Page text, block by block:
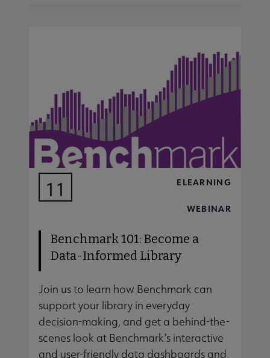
11 ELEARNING
WEBINAR
Benchmark 101: Become a
Data-Informed Library
Join us to learn how Benchmark can
support your library in everyday
decision-making, and get a behind-the-
scenes look at Benchmark’s interactive
and user-friendly data dashboards and